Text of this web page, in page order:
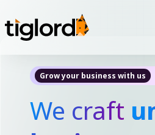
Grow your business with us
We craft